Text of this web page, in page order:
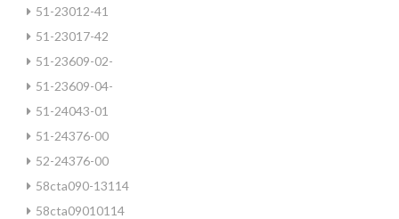
51-23012-41
51-23017-42
51-23609-02-
51-23609-04-
51-24043-01
51-24376-00
52-24376-00
58cta090-13114
58cta09010114